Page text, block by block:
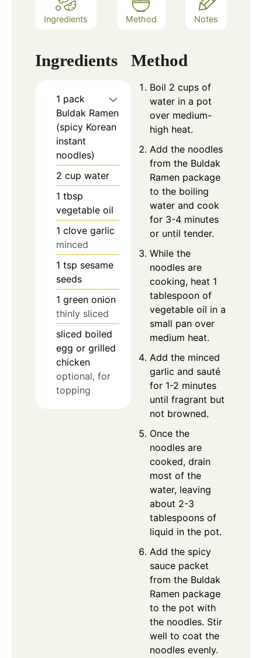
Ingredients Method Notes
Ingredients
1 pack
Buldak Ramen
(spicy Korean
instant
noodles)
2 cup water
1 tbsp
vegetable oil
1 clove garlic
minced
1 tsp sesame
seeds
1 green onion
thinly sliced
sliced boiled
egg or grilled
chicken
optional, for
topping
Method
Boil 2 cups of
water in a pot
over medium-
high heat.
Add the noodles
from the Buldak
Ramen package
to the boiling
water and cook
for 3-4 minutes
or until tender.
While the
noodles are
cooking, heat 1
tablespoon of
vegetable oil in a
small pan over
medium heat.
Add the minced
garlic and sauté
for 1-2 minutes
until fragrant but
not browned.
Once the
noodles are
cooked, drain
most of the
water, leaving
about 2-3
tablespoons of
liquid in the pot.
Add the spicy
sauce packet
from the Buldak
Ramen package
to the pot with
the noodles. Stir
well to coat the
noodles evenly.